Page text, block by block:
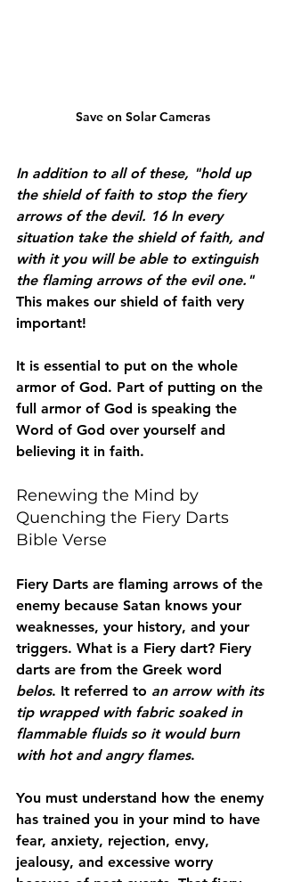
Save on Solar Cameras
In addition to all of these, "hold up
the shield of faith to stop the fiery
arrows of the devil. 16 In every
situation take the shield of faith, and
with it you will be able to extinguish
the flaming arrows of the evil one."
This makes our shield of faith very
important!
It is essential to put on the whole
armor of God. Part of putting on the
full armor of God is speaking the
Word of God over yourself and
believing it in faith.
Renewing the Mind by
Quenching the Fiery Darts
Bible Verse
Fiery Darts are flaming arrows of the
enemy because Satan knows your
weaknesses, your history, and your
triggers. What is a Fiery dart? Fiery
darts are from the Greek word
belos. It referred to an arrow with its
tip wrapped with fabric soaked in
flammable fluids so it would burn
with hot and angry flames.
You must understand how the enemy
has trained you in your mind to have
fear, anxiety, rejection, envy,
jealousy, and excessive worry